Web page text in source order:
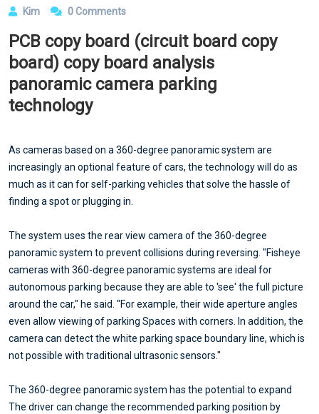
Kim 0 Comments
PCB copy board (circuit board copy
board) copy board analysis
panoramic camera parking
technology
As cameras based on a 360-degree panoramic system are
increasingly an optional feature of cars, the technology will do as
much as it can for self-parking vehicles that solve the hassle of
finding a spot or plugging in.
The system uses the rear view camera of the 360-degree
panoramic system to prevent collisions during reversing. "Fisheye
cameras with 360-degree panoramic systems are ideal for
autonomous parking because they are able to 'see' the full picture
around the car," he said. "For example, their wide aperture angles
even allow viewing of parking Spaces with corners. In addition, the
camera can detect the white parking space boundary line, which is
not possible with traditional ultrasonic sensors."
The 360-degree panoramic system has the potential to expand
The driver can change the recommended parking position by